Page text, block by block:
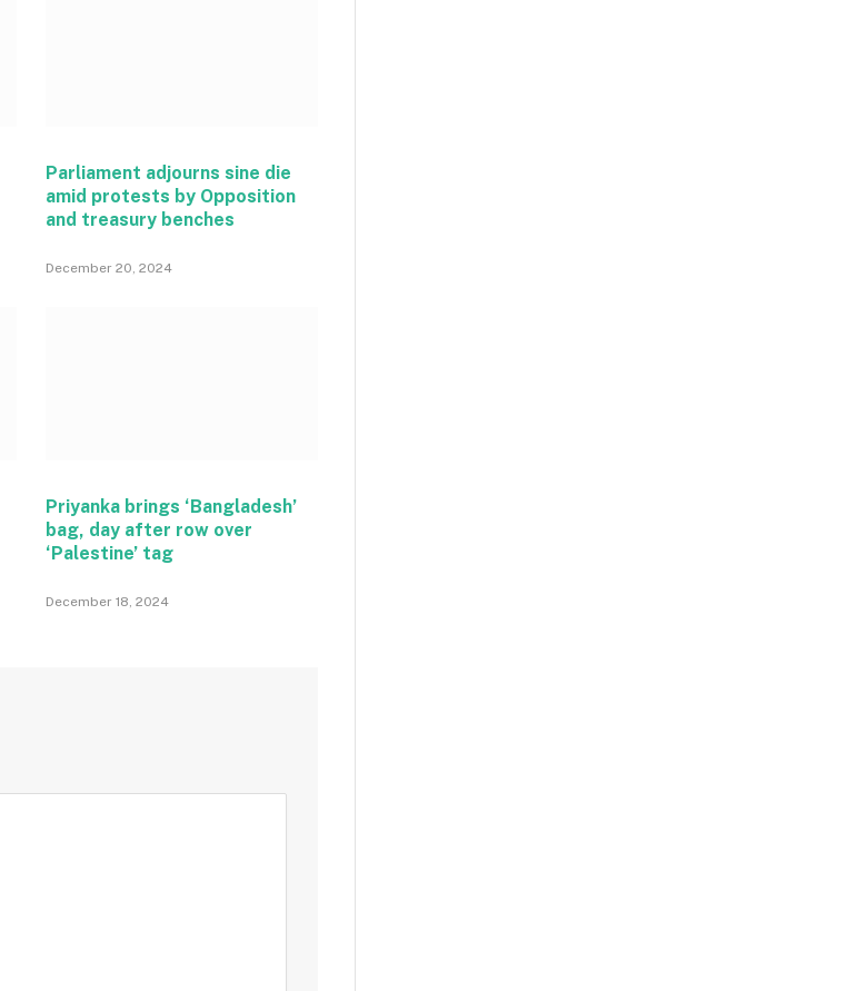
Parliament adjourns sine die
amid protests by Opposition
and treasury benches
December 20, 2024
Priyanka brings ‘Bangladesh’
bag, day after row over
‘Palestine’ tag
December 18, 2024